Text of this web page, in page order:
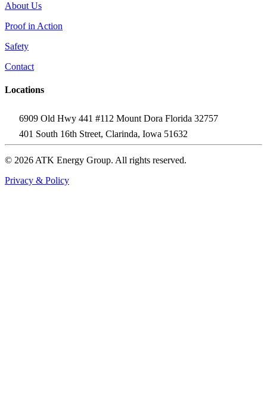
About Us
Proof in Action
Safety
Contact
Locations
6909 Old Hwy 441 #112 Mount Dora Florida 32757
401 South 16th Street, Clarinda, Iowa 51632
© 2026 ATK Energy Group. All rights reserved.
Privacy & Policy